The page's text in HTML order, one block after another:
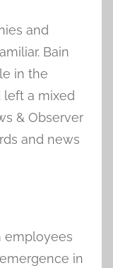
and
Bain
in the
left a mixed
& Observer
and news
employees
in